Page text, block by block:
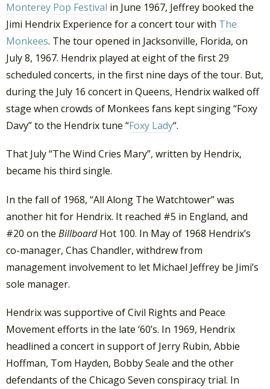
Monterey Pop Festival in June 1967, Jeffrey booked the
Jimi Hendrix Experience for a concert tour with The
Monkees. The tour opened in Jacksonville, Florida, on
July 8, 1967. Hendrix played at eight of the first 29
scheduled concerts, in the first nine days of the tour. But,
during the July 16 concert in Queens, Hendrix walked off
stage when crowds of Monkees fans kept singing “Foxy
Davy” to the Hendrix tune “Foxy Lady“.
That July “The Wind Cries Mary”, written by Hendrix,
became his third single.
In the fall of 1968, “All Along The Watchtower” was
another hit for Hendrix. It reached #5 in England, and
#20 on the BillboardHot 100. In May of 1968 Hendrix’s
co-manager, Chas Chandler, withdrew from
management involvement to let Michael Jeffrey be Jimi’s
sole manager.
Hendrix was supportive of Civil Rights and Peace
Movement efforts in the late ‘60’s. In 1969, Hendrix
headlined a concert in support of Jerry Rubin, Abbie
Hoffman, Tom Hayden, Bobby Seale and the other
defendants of the Chicago Seven conspiracy trial. In